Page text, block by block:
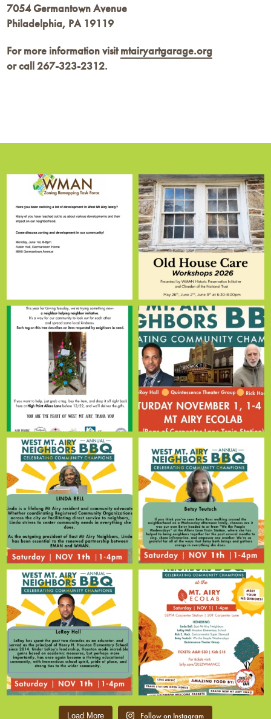
7054 Germantown Avenue
Philadelphia, PA 19119
For more information visitmtairyartgarage.org
or call267-323-2312.
Load More Follow on Instagram